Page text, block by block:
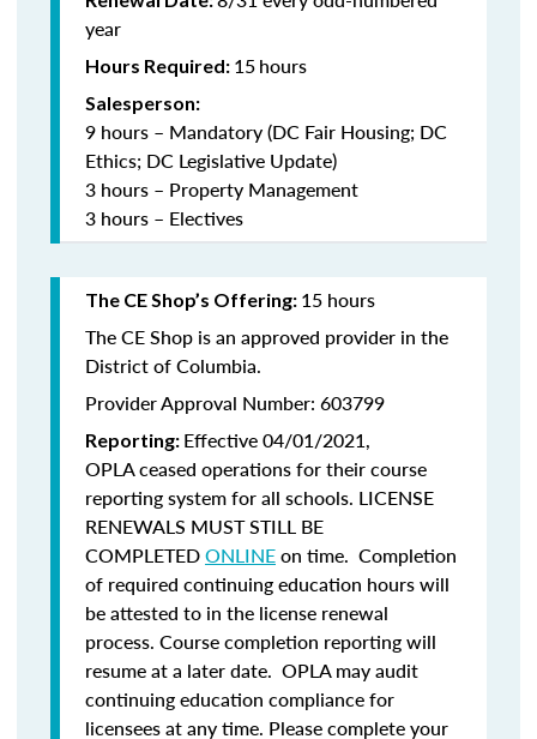
year
Hours Required: 15hours
Salesperson:
9 hours – Mandatory (DC Fair Housing; DC
Ethics; DC Legislative Update)
3 hours – Property Management
3 hours – Electives
The CE Shop’s Offering: 15 hours
The CE Shop is an approved provider in the
District of Columbia.
Provider Approval Number: 603799
Reporting: Effective 04/01/2021,
OPLA ceased operations for their course
reporting system for all schools. LICENSE
RENEWALS MUST STILL BE
COMPLETEDONLINEon time. Completion
of required continuing education hours will
be attested to in the license renewal
process. Course completion reporting will
resume at a later date. OPLA may audit
continuing education compliance for
licensees at any time. Please complete your